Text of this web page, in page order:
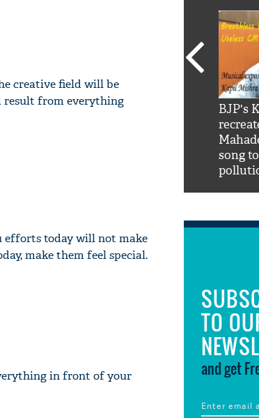
creative field will be
result from everything
efforts today will not make
make them feel special.
in front of your
'AskSRK': Shah Rukh
BJP's
song
TO
and get